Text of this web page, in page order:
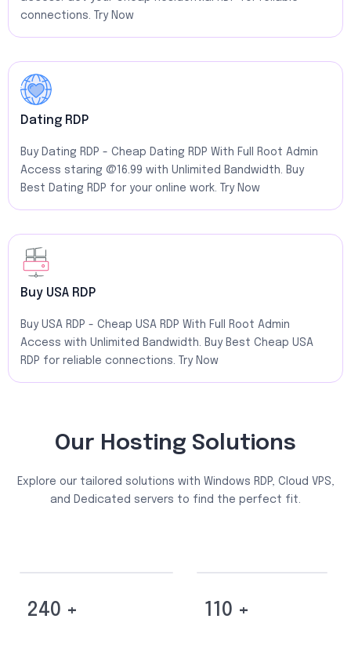
connections. Try Now
Dating RDP
Buy Dating RDP - Cheap Dating RDP With Full Root Admin
Access staring @16.99 with Unlimited Bandwidth. Buy
Best Dating RDP for your online work. Try Now
Buy USA RDP
Buy USA RDP - Cheap USA RDP With Full Root Admin
Access with Unlimited Bandwidth. Buy Best Cheap USA
RDP for reliable connections. Try Now
Our Hosting Solutions
Explore our tailored solutions with Windows RDP, Cloud VPS,
and Dedicated servers to find the perfect fit.
240 + 110 +